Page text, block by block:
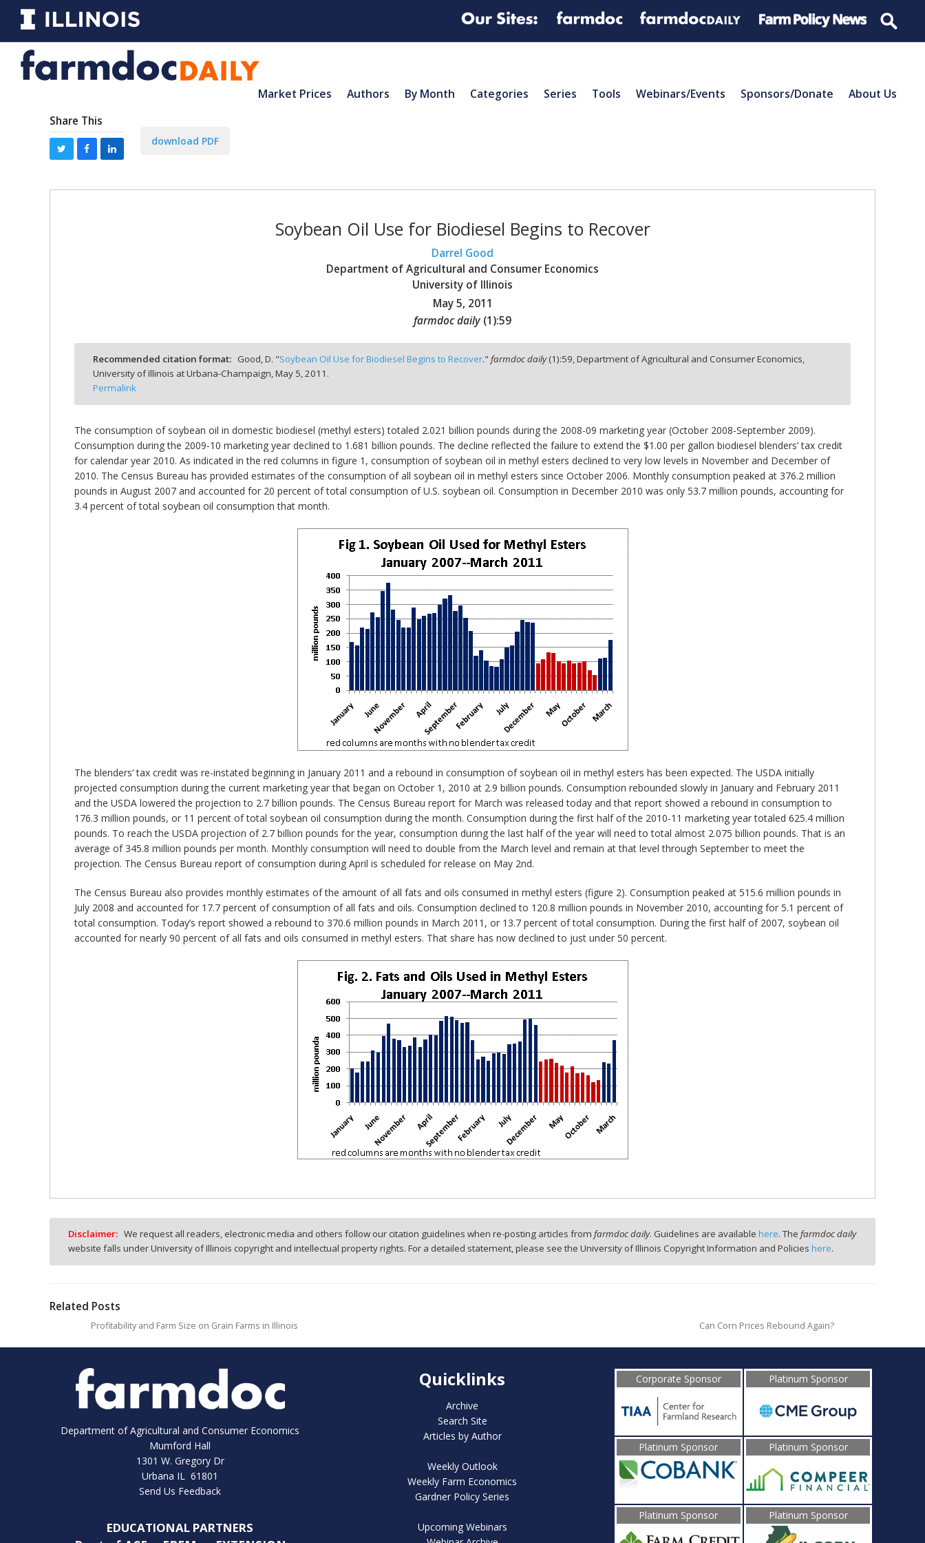
Market Prices Authors By Month Categories Series Tools Webinars/Events Sponsors/Donate About Us
Share This
download PDF
Soybean Oil Use for Biodiesel Begins to Recover
Darrel Good
Department of Agricultural and Consumer Economics
University of Illinois
May 5, 2011
farmdoc daily (1):59
Recommended citation format: Good, D. "Soybean Oil Use for Biodiesel Begins to Recover."farmdoc daily(1):59,Department of Agricultural and Consumer Economics,
University of Illinois at Urbana-Champaign,May 5, 2011.
Permalink
The consumption of soybean oil in domestic biodiesel (methyl esters) totaled 2.021 billion pounds during the 2008-09 marketing year (October 2008-September 2009).
Consumption during the 2009-10 marketing year declined to 1.681 billion pounds. The decline reflected the failure to extend the $1.00 per gallon biodiesel blenders’ tax credit
for calendar year 2010. As indicated in the red columns in figure 1, consumption of soybean oil in methyl esters declined to very low levels in November and December of
2010. The Census Bureau has provided estimates of the consumption of all soybean oil in methyl esters since October 2006. Monthly consumption peaked at 376.2 million
pounds in August 2007 and accounted for 20 percent of total consumption of U.S. soybean oil. Consumption in December 2010 was only 53.7 million pounds, accounting for
3.4 percent of total soybean oil consumption that month.
The blenders’ tax credit was re-instated beginning in January 2011 and a rebound in consumption of soybean oil in methyl esters has been expected. The USDA initially
projected consumption during the current marketing year that began on October 1, 2010 at 2.9 billion pounds. Consumption rebounded slowly in January and February 2011
and the USDA lowered the projection to 2.7 billion pounds. The Census Bureau report for March was released today and that report showed a rebound in consumption to
176.3 million pounds, or 11 percent of total soybean oil consumption during the month. Consumption during the first half of the 2010-11 marketing year totaled 625.4 million
pounds. To reach the USDA projection of 2.7 billion pounds for the year, consumption during the last half of the year will need to total almost 2.075 billion pounds. That is an
average of 345.8 million pounds per month. Monthly consumption will need to double from the March level and remain at that level through September to meet the
projection. The Census Bureau report of consumption during April is scheduled for release on May 2nd.
The Census Bureau also provides monthly estimates of the amount of all fats and oils consumed in methyl esters (figure 2). Consumption peaked at 515.6 million pounds in
July 2008 and accounted for 17.7 percent of consumption of all fats and oils. Consumption declined to 120.8 million pounds in November 2010, accounting for 5.1 percent of
total consumption. Today’s report showed a rebound to 370.6 million pounds in March 2011, or 13.7 percent of total consumption. During the first half of 2007, soybean oil
accounted for nearly 90 percent of all fats and oils consumed in methyl esters. That share has now declined to just under 50 percent.
Disclaimer: We request all readers, electronic media and others follow our citation guidelines when re-posting articles fromfarmdoc daily. Guidelines are availablehere. Thefarmdoc daily
website falls under University of Illinois copyright and intellectual property rights. For a detailed statement, please see the University of Illinois Copyright Information and Policies here.
Related Posts
Profitability and Farm Size on Grain Farms in Illinois Can Corn Prices Rebound Again?
Department of Agricultural and Consumer Economics
Mumford Hall
1301 W. Gregory Dr
Urbana IL 61801
Send Us Feedback
EDUCATIONAL PARTNERS
Quicklinks
Archive
Search Site
Articles by Author
Weekly Outlook
Weekly Farm Economics
Gardner Policy Series
Upcoming Webinars
Corporate Sponsor Platinum Sponsor
Platinum Sponsor Platinum Sponsor
Platinum Sponsor Platinum Sponsor